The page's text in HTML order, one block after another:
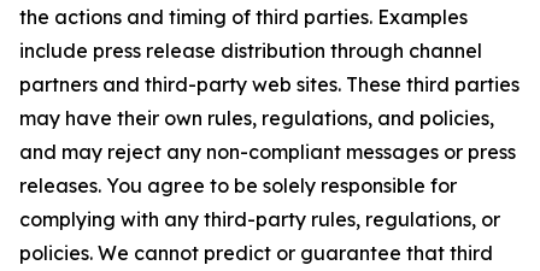
the actions and timing of third parties. Examples
include press release distribution through channel
partners and third-party web sites. These third parties
may have their own rules, regulations, and policies,
and may reject any non-compliant messages or press
releases. You agree to be solely responsible for
complying with any third-party rules, regulations, or
policies. We cannot predict or guarantee that third